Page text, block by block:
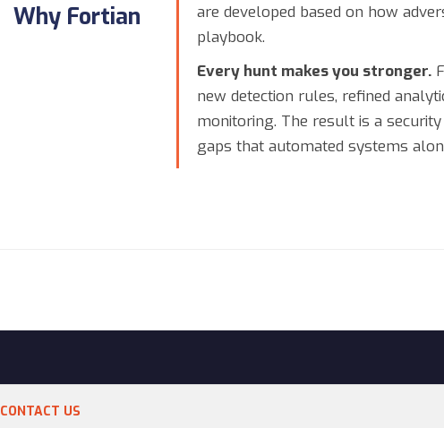
Why Fortian
are developed based on how
playbook.
Every hunt makes you stronger.
new detection rules, refined
monitoring. The result is a
gaps that automated systems
CONTACT US